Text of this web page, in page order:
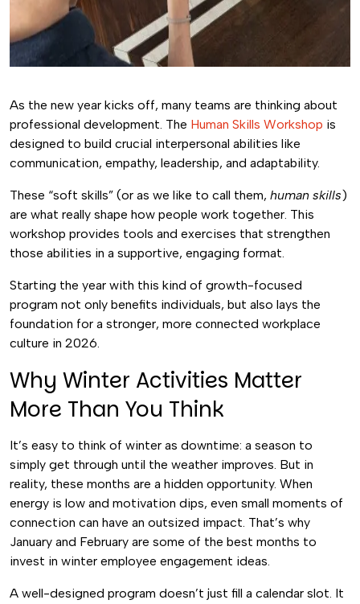
As the new year kicks off, many teams are thinking about
professional development. The Human Skills Workshop is
designed to build crucial interpersonal abilities like
communication, empathy, leadership, and adaptability.
These “soft skills” (or as we like to call them, human skills)
are what really shape how people work together. This
workshop provides tools and exercises that strengthen
those abilities in a supportive, engaging format.
Starting the year with this kind of growth-focused
program not only benefits individuals, but also lays the
foundation for a stronger, more connected workplace
culture in 2026.
Why Winter Activities Matter
More Than You Think
It’s easy to think of winter as downtime: a season to
simply get through until the weather improves. But in
reality, these months are a hidden opportunity. When
energy is low and motivation dips, even small moments of
connection can have an outsized impact. That’s why
January and February are some of the best months to
invest in winter employee engagement ideas.
A well-designed program doesn’t just fill a calendar slot. It